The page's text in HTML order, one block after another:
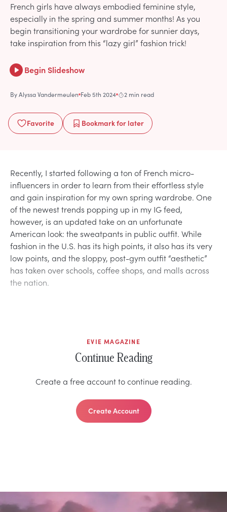
French girls have always embodied feminine style,
especially in the spring and summer months! As you
begin transitioning your wardrobe for sunnier days,
take inspiration from this “lazy girl” fashion trick!
Begin Slideshow
ByAlyssa Vandermeulen Feb 5th 2024 2 min read
Favorite Bookmarkfor later
Recently, I started following a ton of French micro-
influencers in order to learn from their effortless style
and gain inspiration for my own spring wardrobe. One
of the newest trends popping up in my IG feed,
however, is an updated take on an unfortunate
American look: the sweatpants in public outfit. While
fashion in the U.S. has its high points, it also has its very
low points, and the sloppy, post-gym outfit “aesthetic”
has taken over schools, coffee shops, and malls across
the nation.
EVIE MAGAZINE
Continue Reading
Create a free account to continue reading.
Create Account